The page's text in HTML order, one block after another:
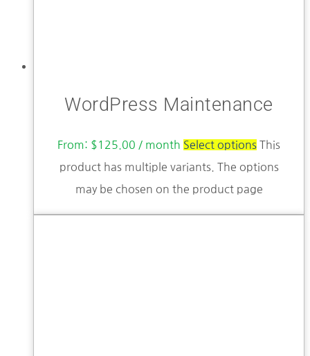
WordPress Maintenance
From: $125.00 / month Select options This
product has multiple variants. The options
may be chosen on the product page